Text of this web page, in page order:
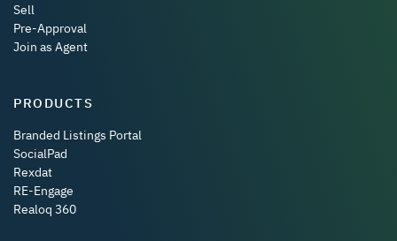
Sell
Pre-Approval
Join as Agent
PRODUCTS
Branded Listings Portal
SocialPad
Rexdat
RE-Engage
Realoq 360